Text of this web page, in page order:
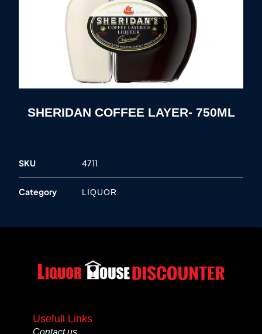
SHERIDAN COFFEE LAYER- 750ML
SKU 4711
Category LIQUOR
Usefull Links
Contact us